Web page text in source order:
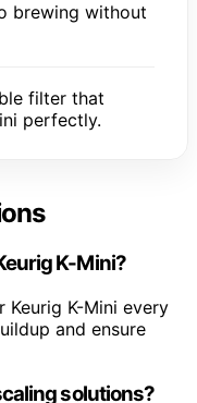
brewing without
filter that
perfectly.
K-Mini?
K-Mini every
and ensure
solutions?